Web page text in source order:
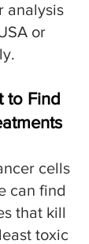
analysis
or
to Find
cells
can find
that kill
toxic